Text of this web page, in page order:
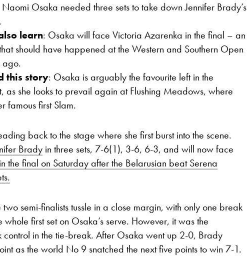
Naomi Osaka needed three sets to take down Jennifer Brady’s
learn: Osaka will face Victoria Azarenka in the final – an
should have happened at the Western and Southern Open
ago.
this story: Osaka is arguably the favourite left in the
as she looks to prevail again at Flushing Meadows, where
famous first Slam.
back to the stage where she first burst into the scene.
Brady in three sets, 7-6(1), 3-6, 6-3, and will now face
the final on Saturday after the Belarusian beat Serena
two semi-finalists tussle in a close margin, with only one break
whole first set on Osaka’s serve. However, it was the
control in the tie-break. After Osaka went up 2-0, Brady
as the world No 9 snatched the next five points to win 7-1.